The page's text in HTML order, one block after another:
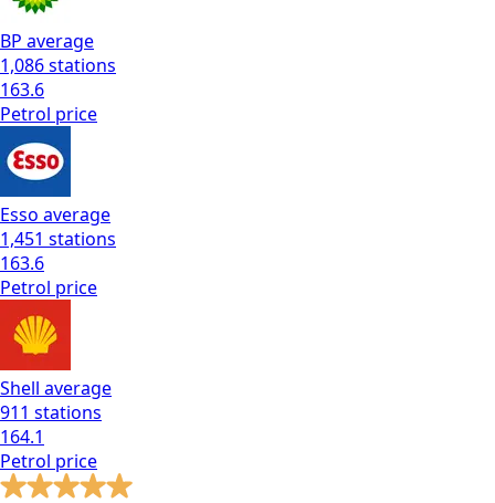
BP average
1,086stations
163.6
Petrol price
Esso average
1,451 stations
163.6
Petrol price
Shell average
911 stations
164.1
Petrol price